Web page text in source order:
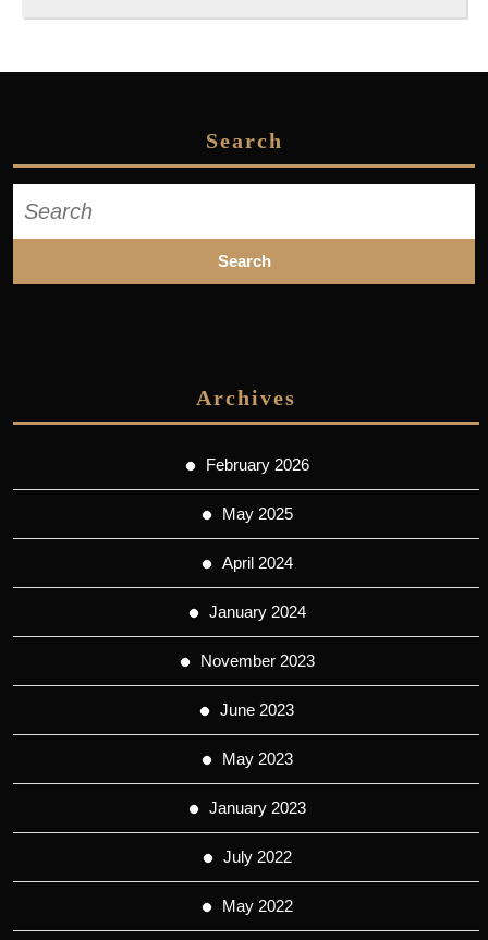
Search
for:
Archives
February 2026
May 2025
April 2024
January 2024
November 2023
June 2023
May 2023
January 2023
July 2022
May 2022